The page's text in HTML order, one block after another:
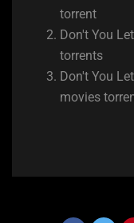
torrent
Don't You
torrents
Don't You
movies